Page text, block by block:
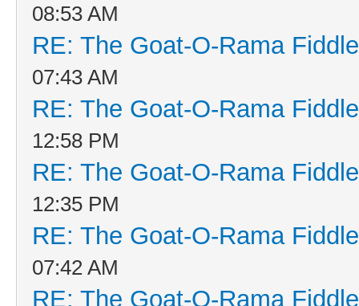
08:53 AM
RE: The Goat-O-Rama
07:43 AM
RE: The Goat-O-Rama
12:58 PM
RE: The Goat-O-Rama
12:35 PM
RE: The Goat-O-Rama
07:42 AM
RE: The Goat-O-Rama